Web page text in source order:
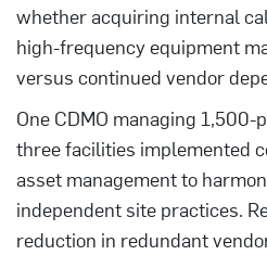
whether acquiring internal
high-frequency equipment
versus continued vendor
One CDMO managing
three facilities implemented
asset management to
independent site practices.
reduction in redundant